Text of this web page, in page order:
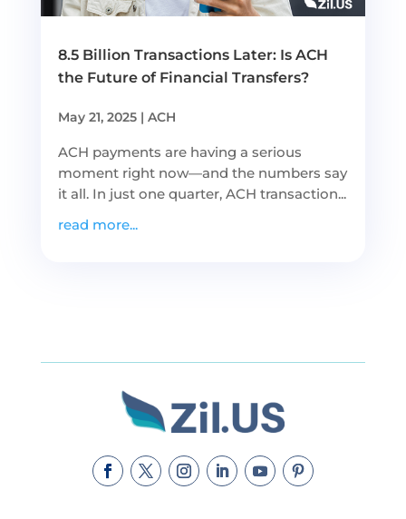
8.5 Billion Transactions Later: Is ACH
the Future of Financial Transfers?
May 21, 2025| ACH
ACH payments are having a serious
moment right now—and the numbers say
it all. In just one quarter, ACH transaction...
read more...